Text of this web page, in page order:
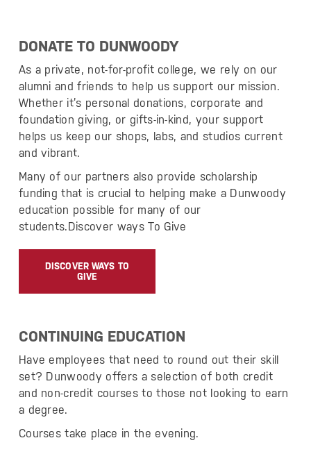
DONATE TO DUNWOODY
As a private, not-for-profit college, we rely on our
alumni and friends to help us support our mission.
Whether it’s personal donations, corporate and
foundation giving, or gifts-in-kind, your support
helps us keep our shops, labs, and studios current
and vibrant.
Many of our partners also provide scholarship
funding that is crucial to helping make a Dunwoody
education possible for many of our
students.Discover ways To Give
DISCOVER WAYS TO
GIVE
CONTINUING EDUCATION
Have employees that need to round out their skill
set? Dunwoody offers a selection of both credit
and non-credit courses to those not looking to earn
a degree.
Courses take place in the evening.